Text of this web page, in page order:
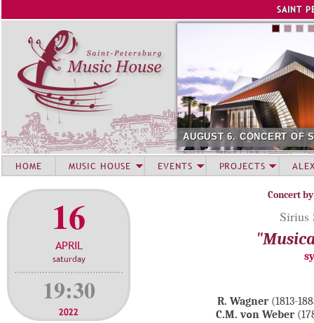
SAINT
AUGUST 6. CONCERT OF
16
APRIL
saturday
19:30
2022
Concert
Sirius
R. Wagner (1813-
C.M. vоn Weber
HOME MUSIC HOUSE EVENTS PROJECTS